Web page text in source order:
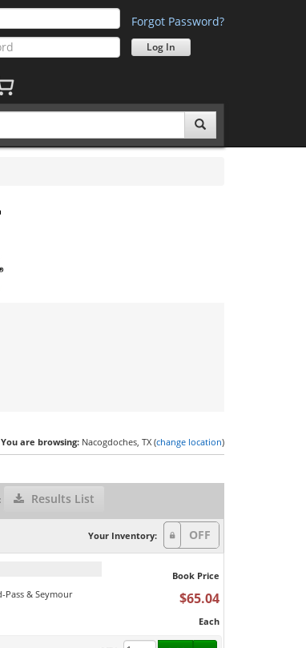
Forgot Password?
You are browsing: Nacogdoches, TX (change location)
Results List
Your Inventory:
Pass & Seymour
Book Price
$65.04
Each